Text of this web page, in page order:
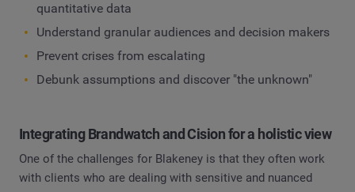
quantitative data
Understand granular audiences and decision makers
Prevent crises from escalating
Debunk assumptions and discover "the unknown"
Integrating Brandwatch and Cision for a holistic view
One of the challenges for Blakeney is that they often work
with clients who are dealing with sensitive and nuanced